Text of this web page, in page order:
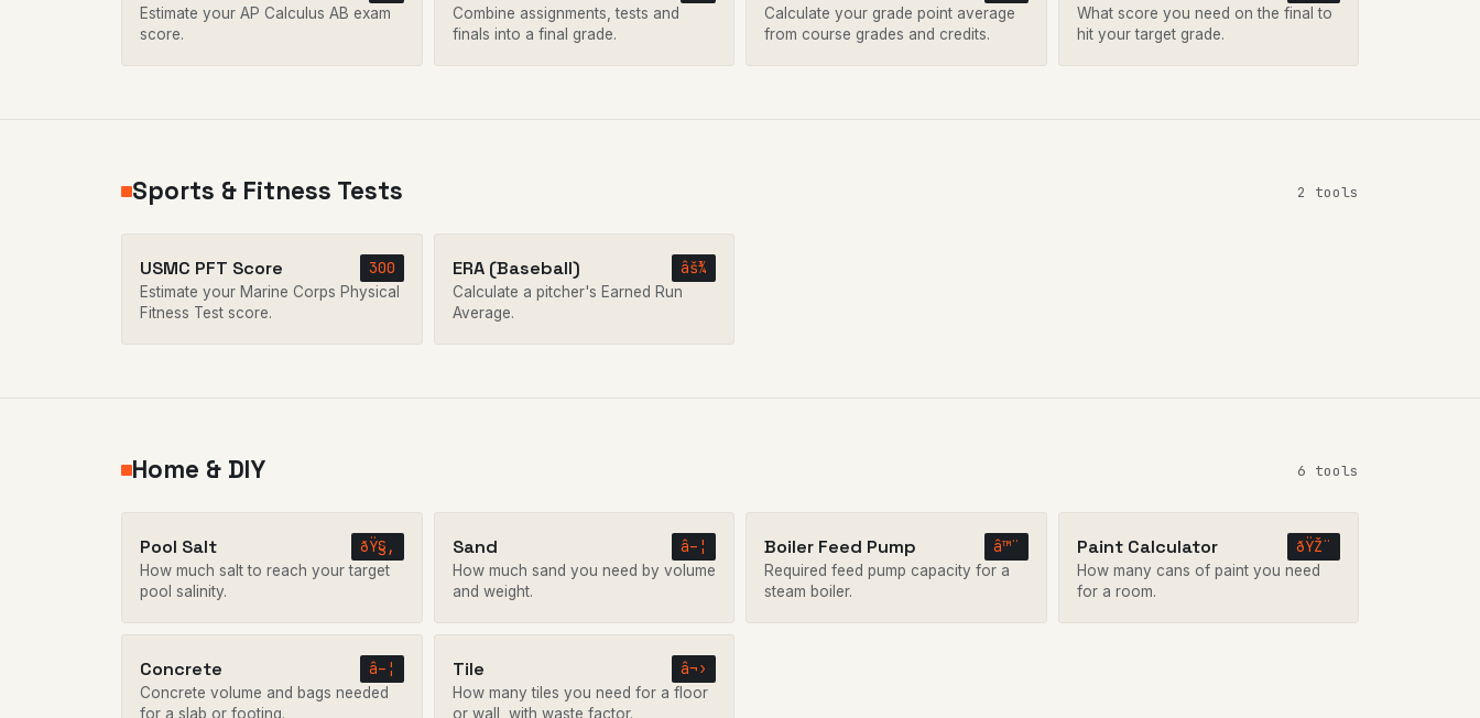
Estimate your AP Calculus AB exam
score.
Combine assignments, tests and
finals into a final grade.
Calculate your grade point average
from course grades and credits.
What score you need on the final to
hit your target grade.
Sports & Fitness Tests 2 tools
USMC PFT Score 300
Estimate your Marine Corps Physical
Fitness Test score.
ERA (Baseball) âš¾
Calculate a pitcher's Earned Run
Average.
Home & DIY 6 tools
Pool Salt ðŸ§‚
How much salt to reach your target
pool salinity.
Sand â–¦
How much sand you need by volume
and weight.
Boiler Feed Pump â™¨
Required feed pump capacity for a
steam boiler.
Paint Calculator ðŸŽ¨
How many cans of paint you need
for a room.
Concrete â–¦
Concrete volume and bags needed
for a slab or footing.
Tile â¬›
How many tiles you need for a floor
or wall, with waste factor.